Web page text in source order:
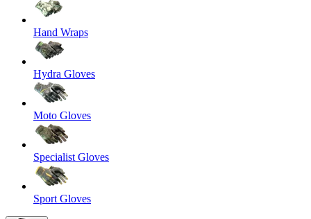
Hand Wraps
Hydra Gloves
Moto Gloves
Specialist Gloves
Sport Gloves